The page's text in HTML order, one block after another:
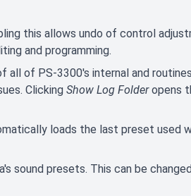
this allows undo of control
and programming.
of PS-3300's internal and
Clicking Show Log Folderopens
loads the last preset used
sound presets. This can be